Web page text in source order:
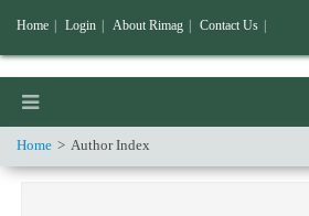
Home Author Index
Home Login About Rimag Contact Us